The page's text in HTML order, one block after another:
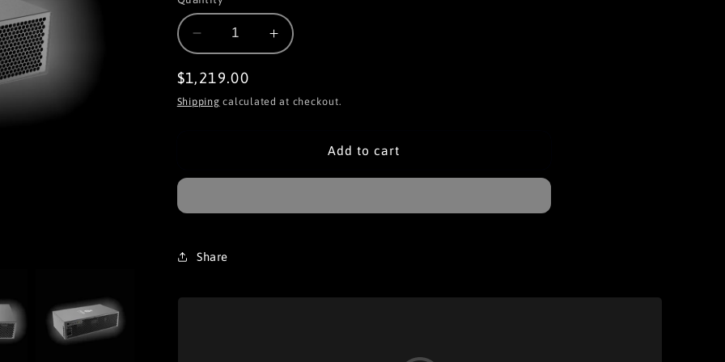
Decrease
quantity
for
iPollo
V1H
Increase
quantity
iPollo
Regular
price
$1,219.00
Shipping calculated at checkout.
Add to cart
Share